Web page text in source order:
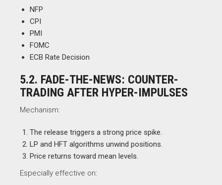
NFP
CPI
PMI
FOMC
ECB Rate Decision
5.2. FADE-THE-NEWS: COUNTER-
TRADING AFTER HYPER-IMPULSES
Mechanism:
The release triggers a strong price spike.
LP and HFT algorithms unwind positions.
Price returns toward mean levels.
Especially effective on: